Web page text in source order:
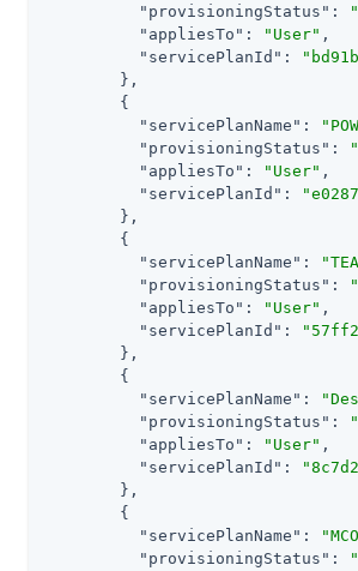
"provisioningStatus" :
"appliesTo" : "User" ,
"servicePlanId" :
        },
        {
"servicePlanName" :
"provisioningStatus" :
"appliesTo" : "User" ,
"servicePlanId" :
        },
        {
"servicePlanName" :
"provisioningStatus" :
"appliesTo" : "User" ,
"servicePlanId" :
        },
        {
"servicePlanName" :
"provisioningStatus" :
"appliesTo" : "User" ,
"servicePlanId" :
        },
        {
"servicePlanName" :
"provisioningStatus" :